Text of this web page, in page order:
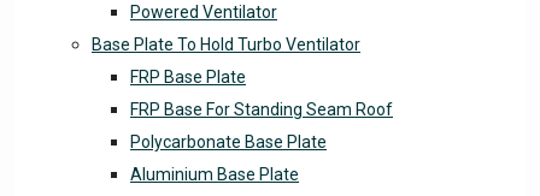
Powered Ventilator
Base Plate To Hold Turbo Ventilator
FRP Base Plate
FRP Base For Standing Seam Roof
Polycarbonate Base Plate
Aluminium Base Plate